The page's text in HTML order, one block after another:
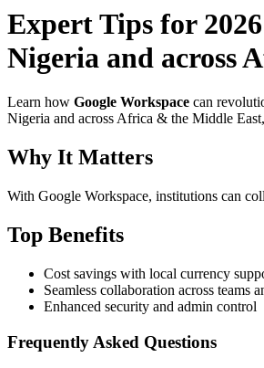
Expert Tips for
Nigeria and across
Learn how Google Workspace can
Nigeria and across Africa & the Middle
Why It Matters
With Google Workspace, institutions can
Top Benefits
Cost savings with local currency
Seamless collaboration across teams
Enhanced security and admin control
Frequently Asked Questions